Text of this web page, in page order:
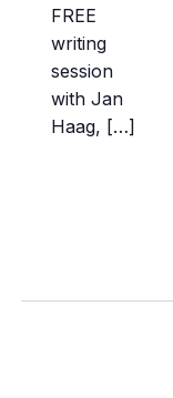
FREE
writing
session
with Jan
Haag, […]